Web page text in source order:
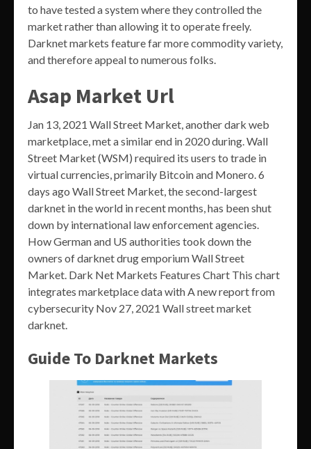
to have tested a system where they controlled the
market rather than allowing it to operate freely.
Darknet markets feature far more commodity variety,
and therefore appeal to numerous folks.
Asap Market Url
Jan 13, 2021 Wall Street Market, another dark web
marketplace, met a similar end in 2020 during. Wall
Street Market (WSM) required its users to trade in
virtual currencies, primarily Bitcoin and Monero. 6
days ago Wall Street Market, the second-largest
darknet in the world in recent months, has been shut
down by international law enforcement agencies.
How German and US authorities took down the
owners of darknet drug emporium Wall Street
Market. Dark Net Markets Features Chart This chart
integrates marketplace data with A new report from
cybersecurity Nov 27, 2021 Wall street market
darknet.
Guide To Darknet Markets